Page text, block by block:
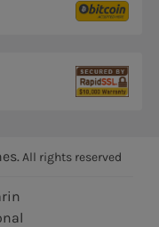
All rights reserved